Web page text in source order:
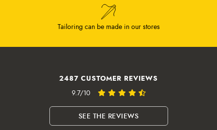
Tailoring can be made in our stores
2487 CUSTOMER REVIEWS
9.7/10
SEE THE REVIEWS